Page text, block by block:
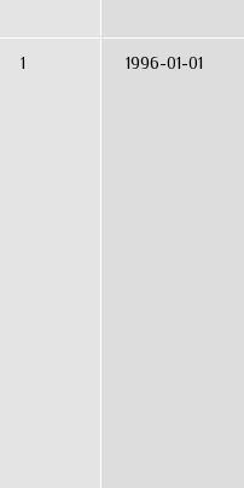
1 1996-01-01